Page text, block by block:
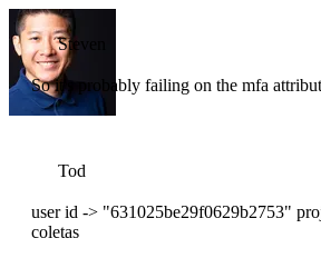
Steven
So it's probably failing on the mfa
Tod
user id -> "631025be29f0629b2753"
coletas